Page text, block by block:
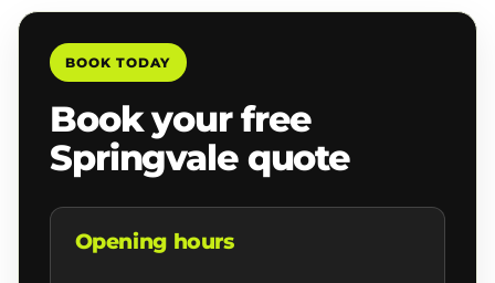
BOOK TODAY
Book your free
Springvale quote
Opening hours